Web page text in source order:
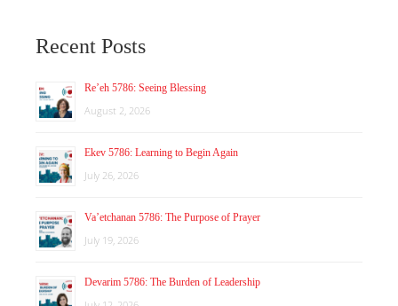
Recent Posts
Re’eh 5786: Seeing Blessing
August 2, 2026
Ekev 5786: Learning to Begin Again
July 26, 2026
Va’etchanan 5786: The Purpose of Prayer
July 19, 2026
Devarim 5786: The Burden of Leadership